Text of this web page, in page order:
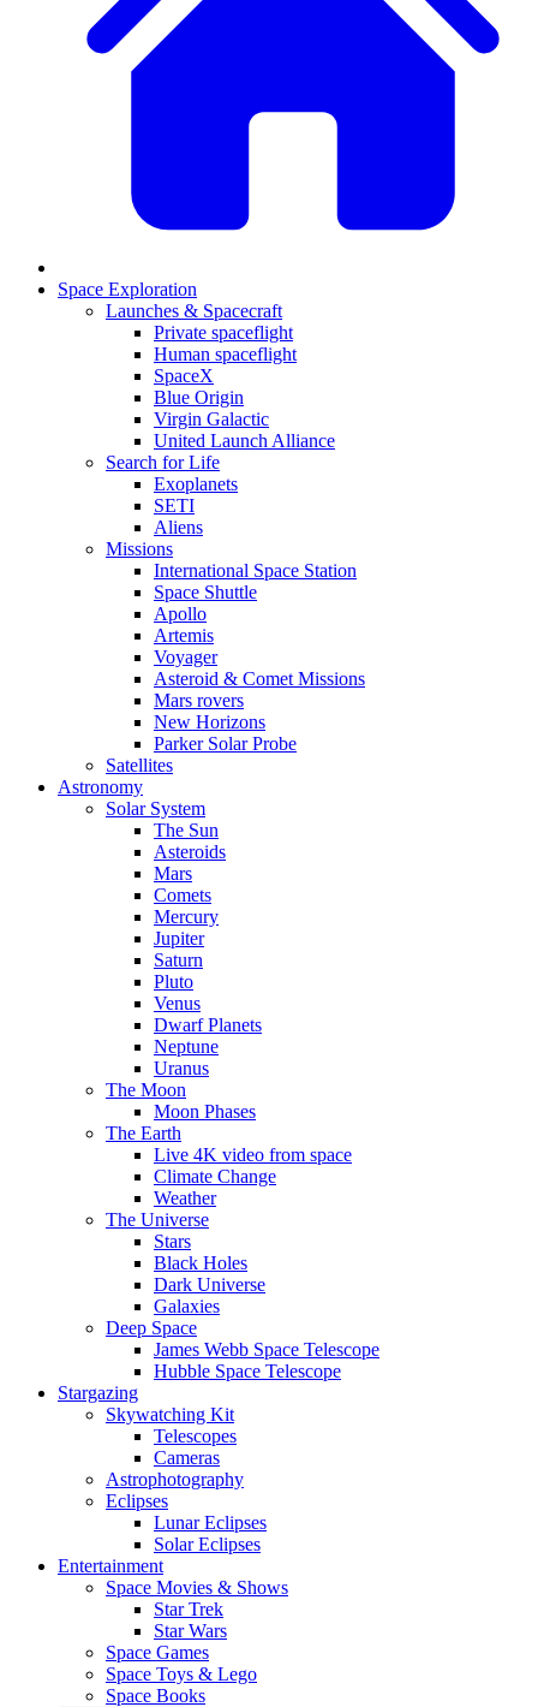
Space Exploration
Launches & Spacecraft
Private spaceflight
Human spaceflight
SpaceX
Blue Origin
Virgin Galactic
United Launch Alliance
Search for Life
Exoplanets
SETI
Aliens
Missions
International Space Station
Space Shuttle
Apollo
Artemis
Voyager
Asteroid & Comet Missions
Mars rovers
New Horizons
Parker Solar Probe
Satellites
Astronomy
Solar System
The Sun
Asteroids
Mars
Comets
Mercury
Jupiter
Saturn
Pluto
Venus
Dwarf Planets
Neptune
Uranus
The Moon
Moon Phases
The Earth
Live 4K video from space
Climate Change
Weather
The Universe
Stars
Black Holes
Dark Universe
Galaxies
Deep Space
James Webb Space Telescope
Hubble Space Telescope
Stargazing
Skywatching Kit
Telescopes
Cameras
Astrophotography
Eclipses
Lunar Eclipses
Solar Eclipses
Entertainment
Space Movies & Shows
Star Trek
Star Wars
Space Games
Space Toys & Lego
Space Books